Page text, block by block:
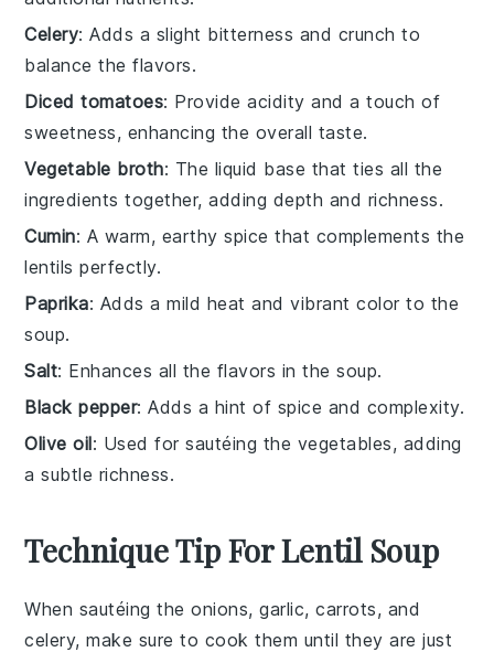
Celery: Adds a slight bitterness and crunch to
balance the flavors.
Diced tomatoes: Provide acidity and a touch of
sweetness, enhancing the overall taste.
Vegetable broth: The liquid base that ties all the
ingredients together, adding depth and richness.
Cumin: A warm, earthy spice that complements the
lentils perfectly.
Paprika: Adds a mild heat and vibrant color to the
soup.
Salt: Enhances all the flavors in the soup.
Black pepper: Adds a hint of spice and complexity.
Olive oil: Used for sautéing the vegetables, adding
a subtle richness.
Technique Tip For Lentil Soup
When sautéing theonions,garlic,carrots, and
celery, make sure to cook them until they are just